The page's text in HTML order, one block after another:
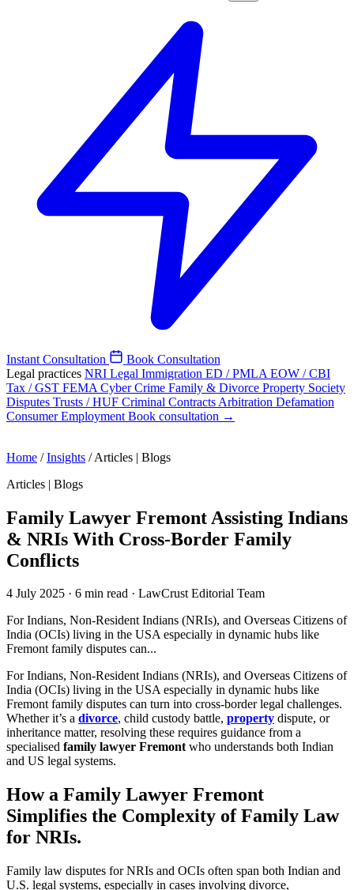
Instant Consultation
Book Consultation
Legal practices NRI Legal Immigration ED / PMLA EOW / CBI
Tax / GST FEMA Cyber Crime Family & Divorce Property Society
Disputes Trusts / HUF Criminal Contracts Arbitration Defamation
ConsumerEmployment Book consultation →
Home / Insights / Articles | Blogs
Articles | Blogs
Family Lawyer Fremont Assisting Indians
& NRIs With Cross-Border Family
Conflicts
4 July 2025 · 6 min read · LawCrust Editorial Team
For Indians, Non-Resident Indians (NRIs), and Overseas Citizens of
India (OCIs) living in the USA especially in dynamic hubs like
Fremont family disputes can...
For Indians, Non-Resident Indians (NRIs), and Overseas Citizens of
India (OCIs) living in the USA especially in dynamic hubs like
Fremont family disputes can turn into cross-border legal challenges.
Whether it’s a divorce, child custody battle, property dispute, or
inheritance matter, resolving these requires guidance from a
specialised family lawyer Fremontwho understands both Indian
and US legal systems.
How a Family Lawyer Fremont
Simplifies the Complexity of Family Law
for NRIs.
Family law disputes for NRIs and OCIs often span both Indian and
U.S. legal systems, especially in cases involving divorce,